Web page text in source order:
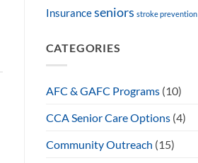
Insurance seniors stroke prevention
CATEGORIES
AFC & GAFC Programs(10)
CCA Senior Care Options(4)
Community Outreach (15)